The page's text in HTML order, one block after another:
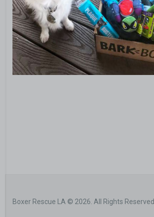
Boxer Rescue LA © 2026. All Rights Reserved.